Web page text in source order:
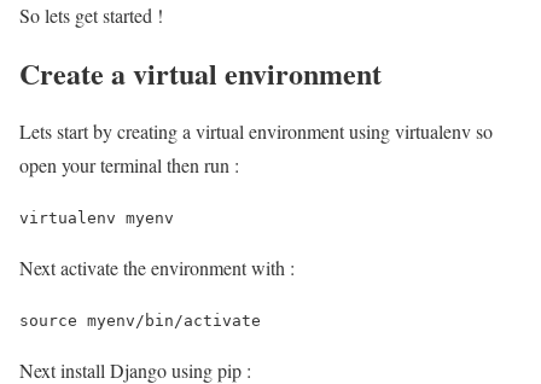
So lets get started !
Create a virtual environment
Lets start by creating a virtual environment using virtualenv so
open your terminal then run :
virtualenv myenv
Next activate the environment with :
source myenv/bin/activate
Next install Django using pip :